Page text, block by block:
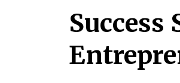
Success